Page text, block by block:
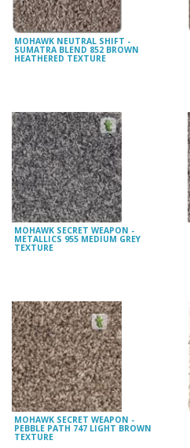
MOHAWK NEUTRAL SHIFT -
SUMATRA BLEND 852 BROWN
HEATHERED TEXTURE
MOHAWK SECRET WEAPON -
METALLICS 955 MEDIUM GREY
TEXTURE
MOHAWK SECRET WEAPON -
PEBBLE PATH 747 LIGHT BROWN
TEXTURE